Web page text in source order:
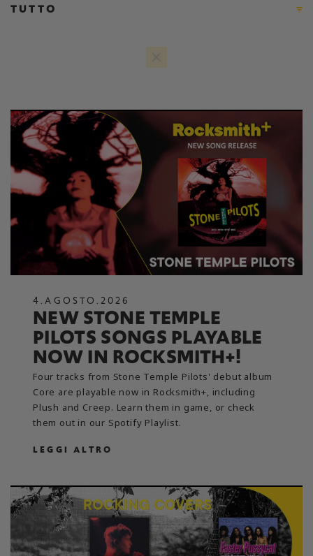
4.AGOSTO . 2026
NEW STONE TEMPLE
PILOTS SONGS PLAYABLE
NOW IN ROCKSMITH+!
Four tracks from Stone Temple Pilots' debut album
Core are playable now in Rocksmith+, including
Plush and Creep. Learn them in game, or check
them out in our Spotify Playlist.
LEGGI ALTRO